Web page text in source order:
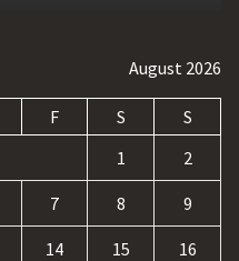
August 2026
F S
S
1
2
7 8 9
14 15 16